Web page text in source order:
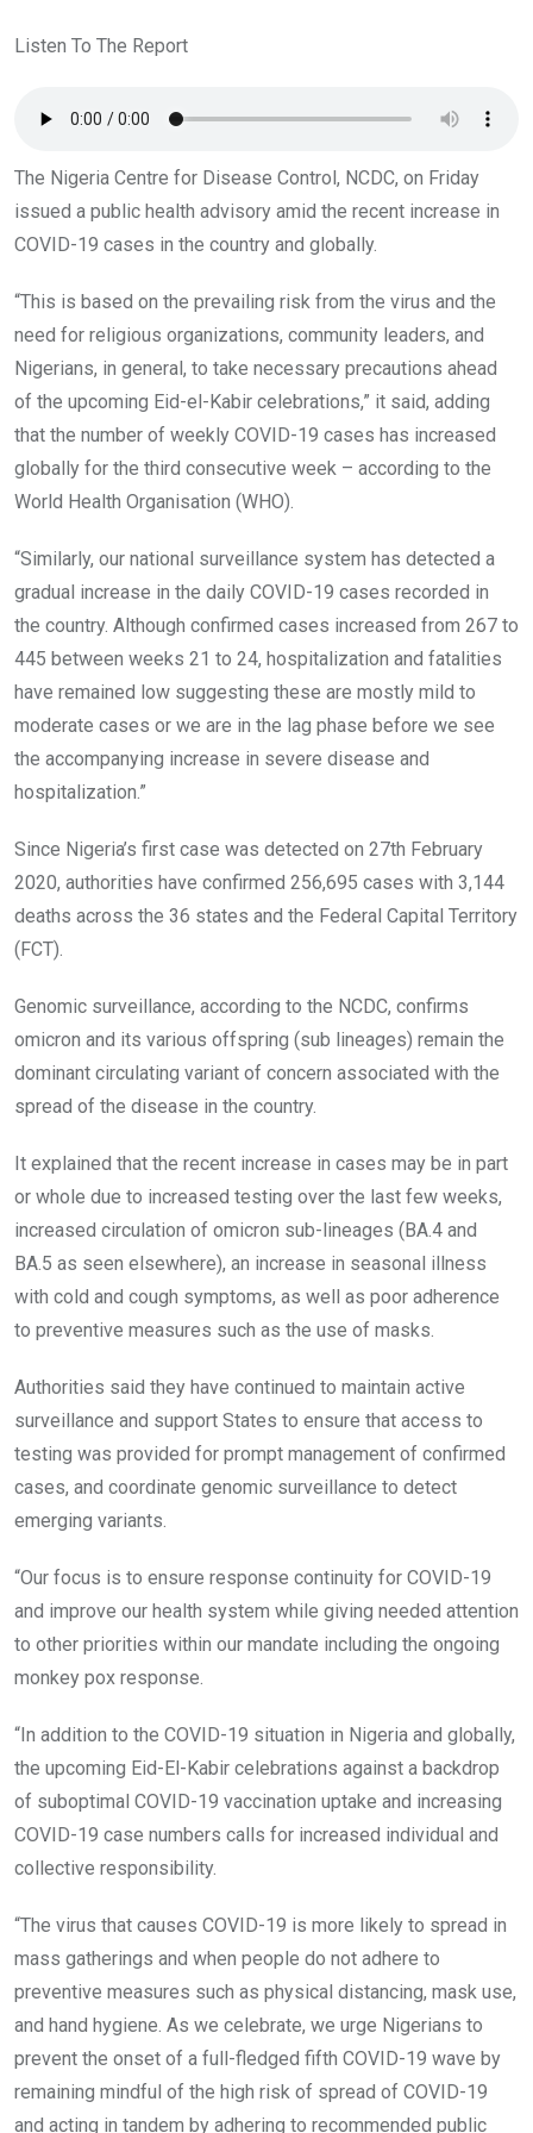
o
k
A
p
Listen To The Report
The Nigeria Centre for Disease Control, NCDC, on Friday
issued a public health advisory amid the recent increase in
COVID-19 cases in the country and globally.
“This is based on the prevailing risk from the virus and the
need for religious organizations, community leaders, and
Nigerians, in general, to take necessary precautions ahead
of the upcoming Eid-el-Kabir celebrations,” it said, adding
that the number of weekly COVID-19 cases has increased
globally for the third consecutive week – according to the
World Health Organisation (WHO).
“Similarly, our national surveillance system has detected a
gradual increase in the daily COVID-19 cases recorded in
the country. Although confirmed cases increased from 267 to
445 between weeks 21 to 24, hospitalization and fatalities
have remained low suggesting these are mostly mild to
moderate cases or we are in the lag phase before we see
the accompanying increase in severe disease and
hospitalization.”
Since Nigeria’s first case was detected on 27th February
2020, authorities have confirmed 256,695 cases with 3,144
deaths across the 36 states and the Federal Capital Territory
(FCT).
Genomic surveillance, according to the NCDC, confirms
omicron and its various offspring (sub lineages) remain the
dominant circulating variant of concern associated with the
spread of the disease in the country.
It explained that the recent increase in cases may be in part
or whole due to increased testing over the last few weeks,
increased circulation of omicron sub-lineages (BA.4 and
BA.5 as seen elsewhere), an increase in seasonal illness
with cold and cough symptoms, as well as poor adherence
to preventive measures such as the use of masks.
Authorities said they have continued to maintain active
surveillance and support States to ensure that access to
testing was provided for prompt management of confirmed
cases, and coordinate genomic surveillance to detect
emerging variants.
“Our focus is to ensure response continuity for COVID-19
and improve our health system while giving needed attention
to other priorities within our mandate including the ongoing
monkey pox response.
“In addition to the COVID-19 situation in Nigeria and globally,
the upcoming Eid-El-Kabir celebrations against a backdrop
of suboptimal COVID-19 vaccination uptake and increasing
COVID-19 case numbers calls for increased individual and
collective responsibility.
“The virus that causes COVID-19 is more likely to spread in
mass gatherings and when people do not adhere to
preventive measures such as physical distancing, mask use,
and hand hygiene. As we celebrate, we urge Nigerians to
prevent the onset of a full-fledged fifth COVID-19 wave by
remaining mindful of the high risk of spread of COVID-19
and acting in tandem by adhering to recommended public